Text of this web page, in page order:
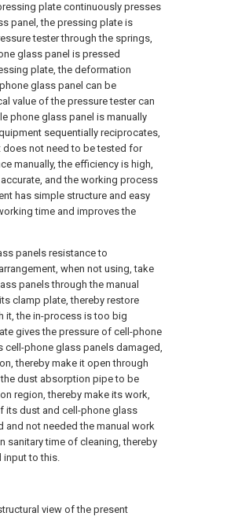
plate continuously presses
panel, the pressing plate is
tester through the springs,
glass panel is pressed
plate, the deformation
glass panel can be
value of the pressure tester can
phone glass panel is manually
sequentially reciprocates,
does not need to be tested for
manually, the efficiency is high,
and the working process
has simple structure and easy
time and improves the
panels resistance to
when not using, take
panels through the manual
clamp plate, thereby restore
it, the in-process is too big
gives the pressure of cell-phone
cell-phone glass panels damaged,
thereby make it open through
dust absorption pipe to be
region, thereby make its work,
its dust and cell-phone glass
and not needed the manual work
sanitary time of cleaning, thereby
input to this.
view of the present